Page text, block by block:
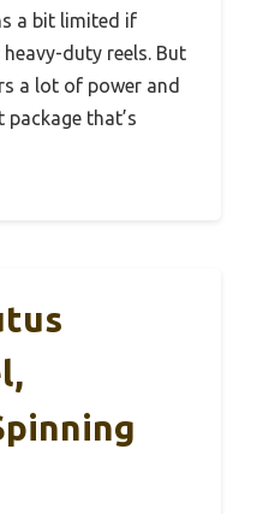
a bit limited if
duty reels. But
a lot of power and
that’s